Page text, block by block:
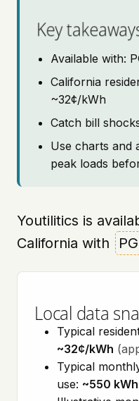
Key
Available with:
California
~32¢/kWh
Catch bill
Use charts and
peak loads
Youtilitics is
California with
Local data
Typical
~32¢/kWh
Typical
use: ~550 kWh